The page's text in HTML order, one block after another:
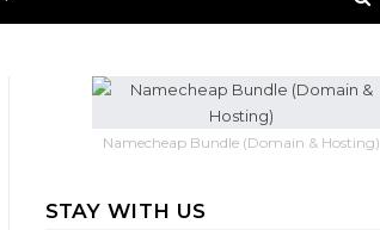
Namecheap Bundle (Domain & Hosting)
STAY WITH US